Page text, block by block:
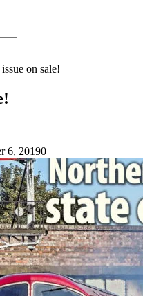
on sale!
6, 20190